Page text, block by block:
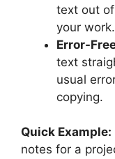
text out
your work.
Error-
text
usual
copying.
Quick Example:
notes for a